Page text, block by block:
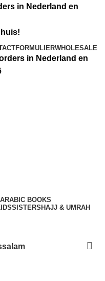
in Nederland en
WHOLESALE
in Nederland en
ARABIC BOOKS
SISTERS HAJJ & UMRAH